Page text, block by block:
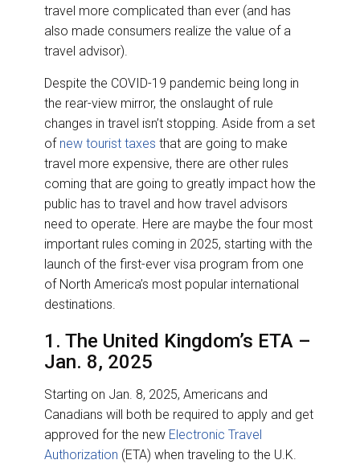
travel more complicated than ever (and has
also made consumers realize the value of a
travel advisor).
Despite the COVID-19 pandemic being long in
the rear-view mirror, the onslaught of rule
changes in travel isn’t stopping. Aside from a set
of new tourist taxes that are going to make
travel more expensive, there are other rules
coming that are going to greatly impact how the
public has to travel and how travel advisors
need to operate. Here are maybe the four most
important rules coming in 2025, starting with the
launch of the first-ever visa program from one
of North America’s most popular international
destinations.
1. The United Kingdom’s ETA –
Jan. 8, 2025
Starting on Jan. 8, 2025, Americans and
Canadians will both be required to apply and get
approved for the new Electronic Travel
Authorization (ETA) when traveling to the U.K.